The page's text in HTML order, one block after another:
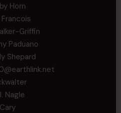
Horn
Griffin
Paduano
Shepard
Nagle
Cary